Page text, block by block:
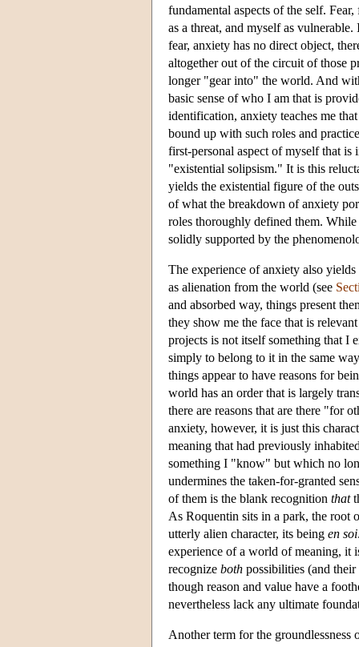
fundamental aspects of the self.
as a threat, and myself as
fear, anxiety has no direct object,
altogether out of the circuit of those
longer "gear into" the world. And
basic sense of who I am that is
identification, anxiety teaches me
bound up with such roles and
first-personal aspect of myself that
"existential solipsism." It is this
yields the existential figure of the
of what the breakdown of anxiety
roles thoroughly defined them. While
solidly supported by the
The experience of anxiety also
as alienation from the world (see
and absorbed way, things present
they show me the face that is
projects is not itself something that I
simply to belong to it in the same
things appear to have reasons for
world has an order that is largely
there are reasons that are there "for
anxiety, however, it is just this
meaning that had previously
something I "know" but which no
undermines the taken-for-granted
of them is the blank recognition that
As Roquentin sits in a park, the root
utterly alien character, its being en soi
experience of a world of meaning, it
recognize both possibilities (and
though reason and value have a
nevertheless lack any ultimate
Another term for the